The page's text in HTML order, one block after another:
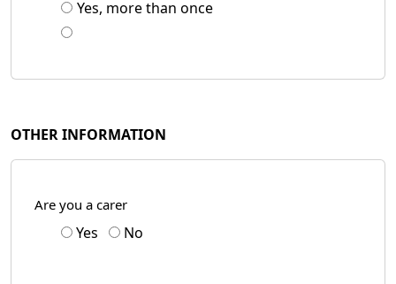
Yes, more than once
OTHER INFORMATION
Are you a carer
Yes No